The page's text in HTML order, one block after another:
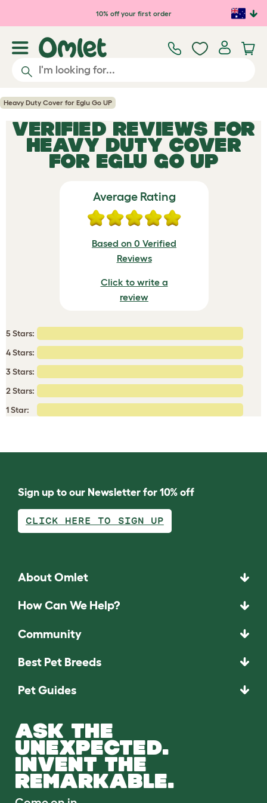
Skip to main content10% off your first order
Heavy Duty Cover for Eglu Go UP
VERIFIED REVIEWS FOR
HEAVY DUTY COVER
FOR EGLU GO UP
Average Rating
Based on 0 Verified
Reviews
Click to write a
review
5 Stars:
4 Stars:
3 Stars:
2 Stars:
1 Star:
Sign up to our Newsletter for 10% off
CLICK HERE TO SIGN UP
About Omlet
How Can We Help?
Community
Best Pet Breeds
Pet Guides
ASK THE
UNEXPECTED.
INVENT THE
REMARKABLE.